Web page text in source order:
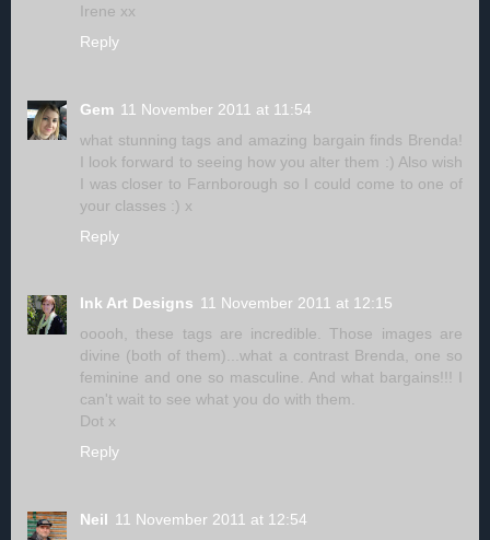
Irene xx
Reply
Gem 11 November 2011 at 11:54
what stunning tags and amazing bargain finds Brenda!
I look forward to seeing how you alter them :) Also wish
I was closer to Farnborough so I could come to one of
your classes :) x
Reply
Ink Art Designs 11 November 2011 at 12:15
ooooh, these tags are incredible. Those images are
divine (both of them)...what a contrast Brenda, one so
feminine and one so masculine. And what bargains!!! I
can't wait to see what you do with them.
Dot x
Reply
Neil 11 November 2011 at 12:54